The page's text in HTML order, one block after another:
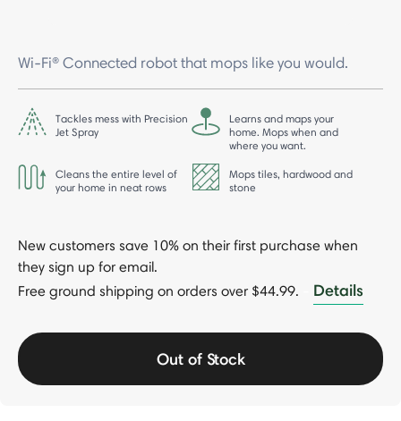
Wi-Fi® Connected robot that mops like you would.
Tackles mess with Precision
Jet Spray
Learns and maps your
home. Mops when and
where you want.
Cleans the entire level of
your home in neat rows
Mops tiles, hardwood and
stone
New customers save 10% on their first purchase when
they sign up for email.
Free ground shipping on orders over $44.99.
Details
Out of Stock